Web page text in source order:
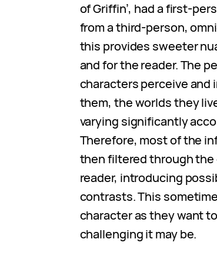
of Griffin’, had a first-
from a third-person,
this provides sweeter
and for the reader. The
characters perceive
them, the worlds they
varying significantly
Therefore, most of the
then filtered through
reader, introducing
contrasts. This
character as they want
challenging it may be.